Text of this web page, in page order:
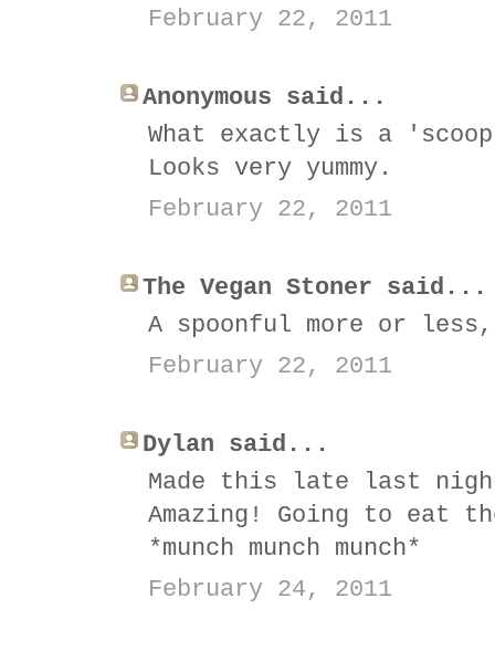
February 22, 2011
Anonymous said...
What exactly is a
Looks very yummy.
February 22, 2011
The Vegan Stoner said...
A spoonful more or
February 22, 2011
Dylan said...
Made this late last
Amazing! Going to eat
*munch munch munch*
February 24, 2011